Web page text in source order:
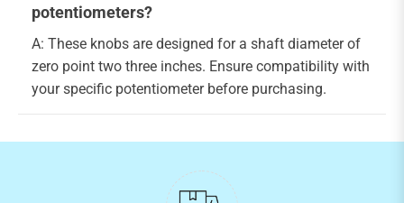
potentiometers?
A: These knobs are designed for a shaft diameter of
zero point two three inches. Ensure compatibility with
your specific potentiometer before purchasing.